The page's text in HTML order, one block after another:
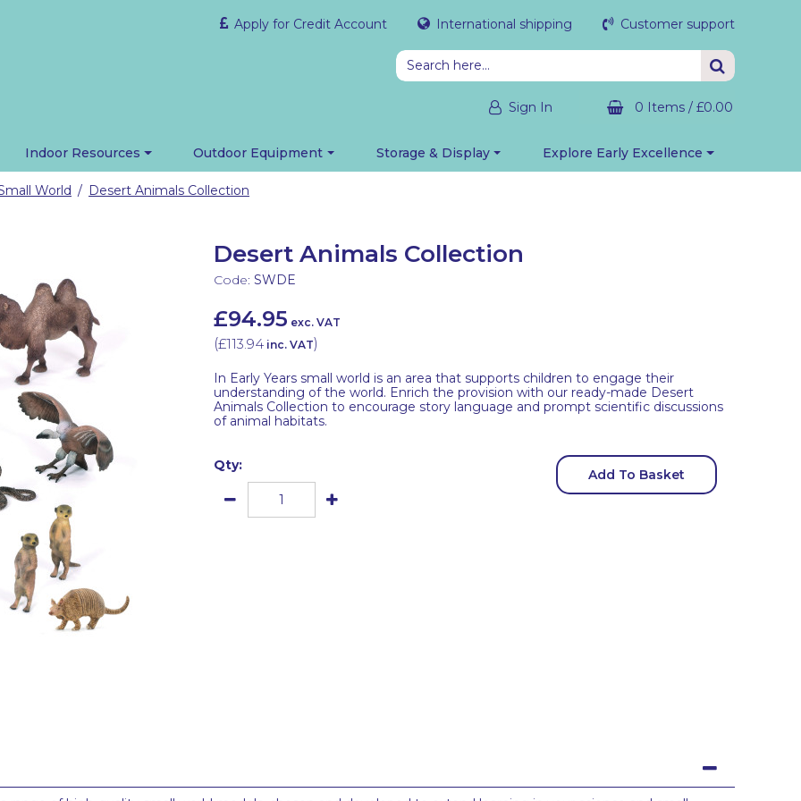
Apply for Credit Account International shipping Customer support
Sign In 0 Items / £0.00
Indoor Resources Outdoor Equipment Storage & Display Explore Early Excellence
World / Desert Animals Collection
Desert Animals Collection
Code: SWDE
£94.95 exc. VAT
(£113.94 inc. VAT)
In Early Years small world is an area that supports children to engage their
understanding of the world. Enrich the provision with our ready-made Desert
Animals Collection to encourage story language and prompt scientific discussions
of animal habitats.
Qty:
Add To Basket